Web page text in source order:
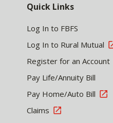
Quick Links
Log In to FBFS
Log In to Rural Mutual
Register for an Account
Pay Life/Annuity Bill
Pay Home/Auto Bill
Claims